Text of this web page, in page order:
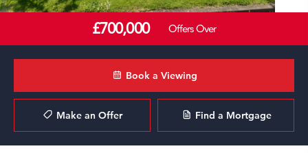
£700,000 Offers Over
Book a Viewing
Make an Offer Find a Mortgage